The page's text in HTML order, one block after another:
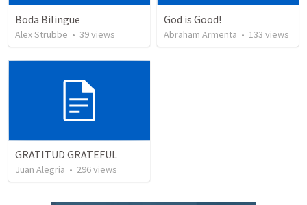
Boda Bilingue
Alex Strubbe • 39views
God is Good!
Abraham Armenta • 133 views
GRATITUD GRATEFUL
Juan Alegria • 296views